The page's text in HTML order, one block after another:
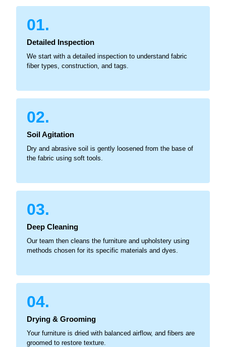
01.
Detailed Inspection
We start with a detailed inspection to understand fabric
fiber types, construction, and tags.
02.
Soil Agitation
Dry and abrasive soil is gently loosened from the base of
the fabric using soft tools.
03.
Deep Cleaning
Our team then cleans the furniture and upholstery using
methods chosen for its specific materials and dyes.
04.
Drying & Grooming
Your furniture is dried with balanced airflow, and fibers are
groomed to restore texture.